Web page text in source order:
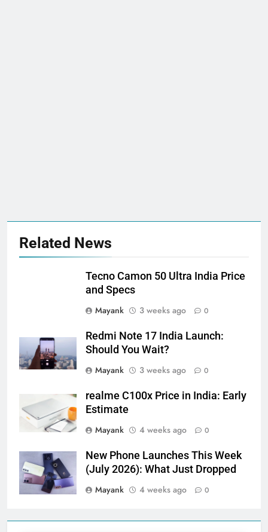
Related News
Tecno Camon 50 Ultra India Price
and Specs
Mayank
3 weeks ago 0
Redmi Note 17 India Launch:
Should You Wait?
Mayank
3 weeks ago 0
realme C100x Price in India: Early
Estimate
Mayank
4 weeks ago 0
New Phone Launches This Week
(July 2026): What Just Dropped
Mayank
4 weeks ago 0